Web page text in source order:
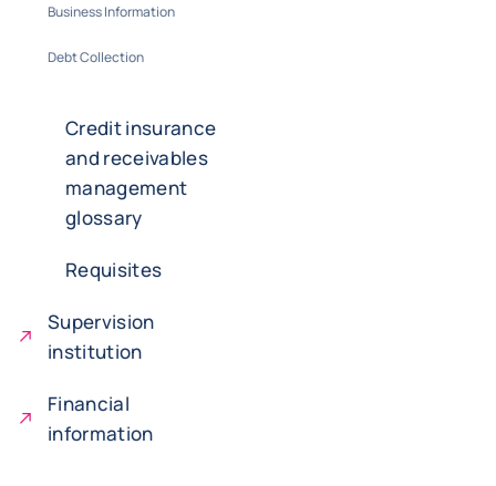
Business Information
Debt Collection
Credit insurance
and receivables
management
glossary
Requisites
Supervision
institution
Financial
information